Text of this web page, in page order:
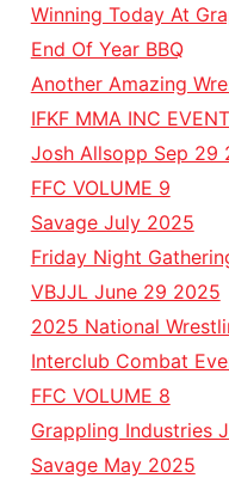
Winning Today At
End Of Year BBQ
Another Amazing
IFKF MMA INC EVENT
Josh Allsopp Sep 29
FFC VOLUME 9
Savage July 2025
Friday Night
VBJJL June 29 2025
2025 National
Interclub Combat
FFC VOLUME 8
Grappling Industries
Savage May 2025